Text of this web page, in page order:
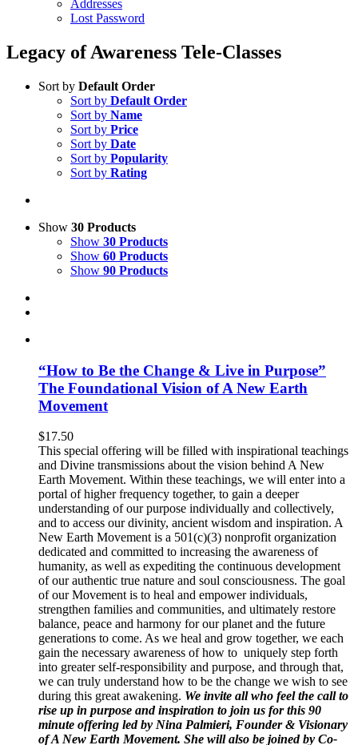
Addresses
Lost Password
Legacy of Awareness Tele-Classes
Sort by Default Order
Sort by Default Order
Sort by Name
Sort by Price
Sort by Date
Sort by Popularity
Sort by Rating
Show 30 Products
Show 30 Products
Show 60 Products
Show 90 Products
“How to Be the Change & Live in Purpose”
The Foundational Vision of A New Earth
Movement
$17.50
This special offering will be filled with inspirational teachings
and Divine transmissions about the vision behind A New
Earth Movement. Within these teachings, we will enter into a
portal of higher frequency together, to gain a deeper
understanding of our purpose individually and collectively,
and to access our divinity, ancient wisdom and inspiration. A
New Earth Movement is a 501(c)(3) nonprofit organization
dedicated and committed to increasing the awareness of
humanity, as well as expediting the continuous development
of our authentic true nature and soul consciousness. The goal
of our Movement is to heal and empower individuals,
strengthen families and communities, and ultimately restore
balance, peace and harmony for our planet and the future
generations to come. As we heal and grow together, we each
gain the necessary awareness of how to uniquely step forth
into greater self-responsibility and purpose, and through that,
we can truly understand how to be the change we wish to see
during this great awakening. We invite all who feel the call to
rise up in purpose and inspiration to join us for this 90
minute offering led by Nina Palmieri, Founder & Visionary
of A New Earth Movement. She will also be joined by Co-